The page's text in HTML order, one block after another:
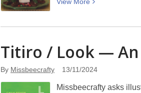
at
Christchurch
about
Picturing
Canterbury
Titiro / Look —
By Missbeecrafty 13/11/2024
Missbeecrafty asks